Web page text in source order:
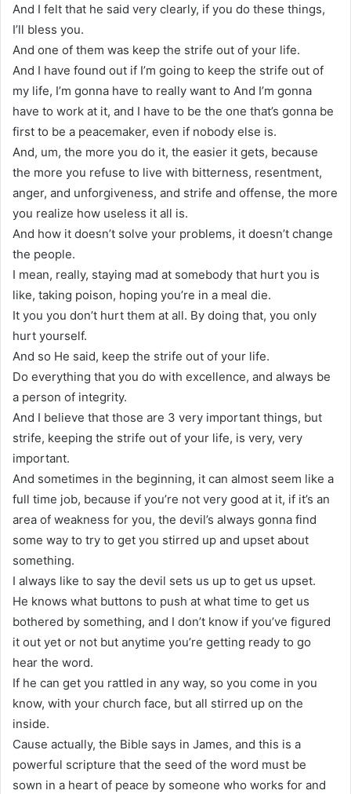
And I felt that he said very clearly, if you do these things,
I’ll bless you.
And one of them was keep the strife out of your life.
And I have found out if I’m going to keep the strife out of
my life, I’m gonna have to really want to And I’m gonna
have to work at it, and I have to be the one that’s gonna be
first to be a peacemaker, even if nobody else is.
And, um, the more you do it, the easier it gets, because
the more you refuse to live with bitterness, resentment,
anger, and unforgiveness, and strife and offense, the more
you realize how useless it all is.
And how it doesn’t solve your problems, it doesn’t change
the people.
I mean, really, staying mad at somebody that hurt you is
like, taking poison, hoping you’re in a meal die.
It you you don’t hurt them at all. By doing that, you only
hurt yourself.
And so He said, keep the strife out of your life.
Do everything that you do with excellence, and always be
a person of integrity.
And I believe that those are 3 very important things, but
strife, keeping the strife out of your life, is very, very
important.
And sometimes in the beginning, it can almost seem like a
full time job, because if you’re not very good at it, if it’s an
area of weakness for you, the devil’s always gonna find
some way to try to get you stirred up and upset about
something.
I always like to say the devil sets us up to get us upset.
He knows what buttons to push at what time to get us
bothered by something, and I don’t know if you’ve figured
it out yet or not but anytime you’re getting ready to go
hear the word.
If he can get you rattled in any way, so you come in you
know, with your church face, but all stirred up on the
inside.
Cause actually, the Bible says in James, and this is a
powerful scripture that the seed of the word must be
sown in a heart of peace by someone who works for and